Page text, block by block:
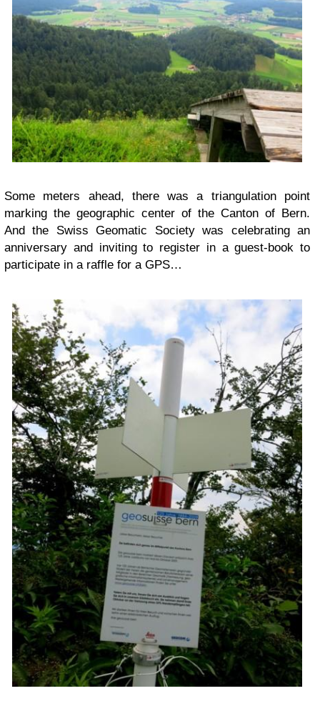
Some meters ahead, there was a triangulation point
marking the geographic center of the Canton of Bern.
And the Swiss Geomatic Society was celebrating an
anniversary and inviting to register in a guest-book to
participate in a raffle for a GPS…